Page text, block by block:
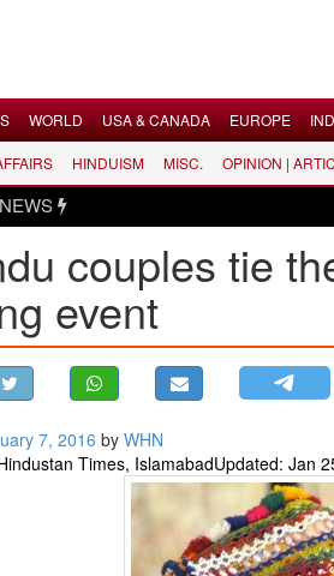
WORLD USA & CANADA EUROPE
HINDUISM MISC. OPINION |
couples tie
event
7, 2016 by WHN
Times, IslamabadUpdated: Jan